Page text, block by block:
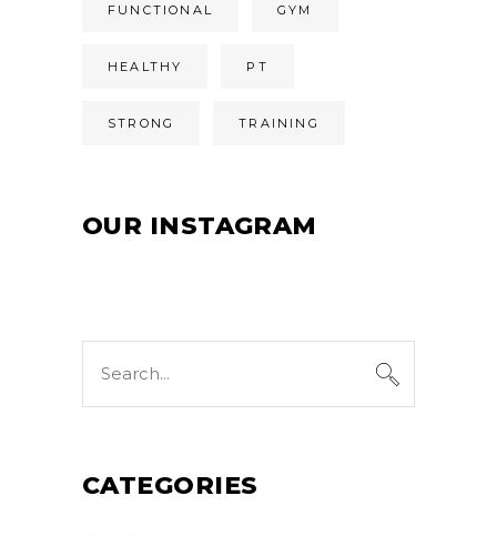
FUNCTIONAL GYM
HEALTHY PT
STRONG TRAINING
OUR INSTAGRAM
for:
CATEGORIES